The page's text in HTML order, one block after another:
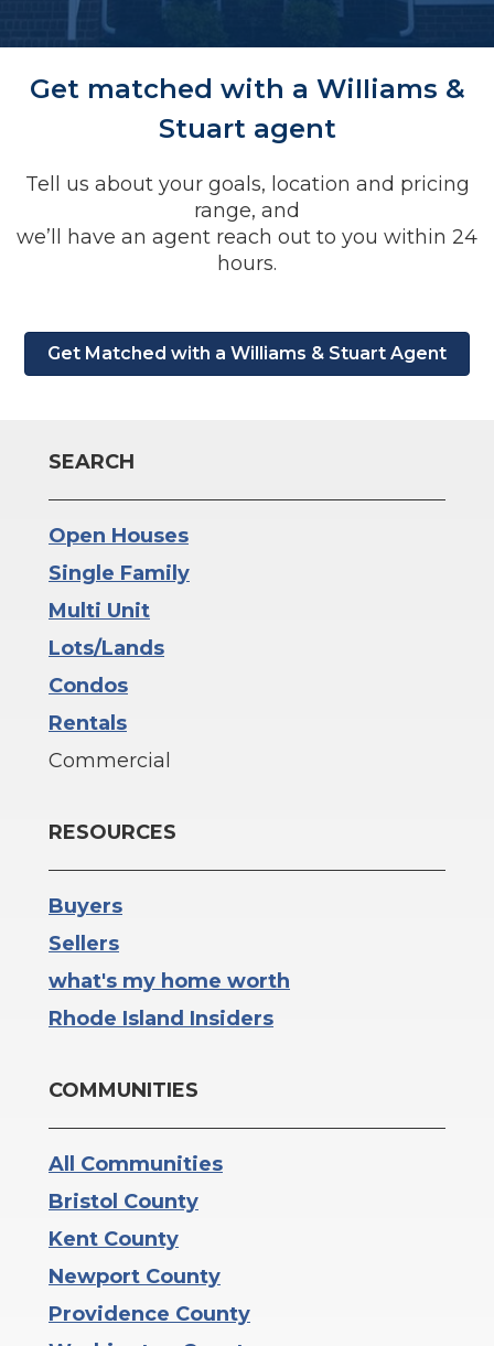
Get matched with a WiIIiams &
Stuart agent
Tell us about your goals, location and pricing
range, and
we’ll have an agent reach out to you within 24
hours.
Get Matched with a Williams & Stuart Agent
SEARCH
Open Houses
Single Family
Multi Unit
Lots/Lands
Condos
Rentals
Commercial
RESOURCES
Buyers
Sellers
what's my home worth
Rhode Island Insiders
COMMUNITIES
All Communities
Bristol County
Kent County
Newport County
Providence County